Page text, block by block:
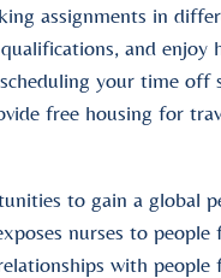
assignments in
and enjoy
your time off
free housing for
to gain a global
nurses to
with